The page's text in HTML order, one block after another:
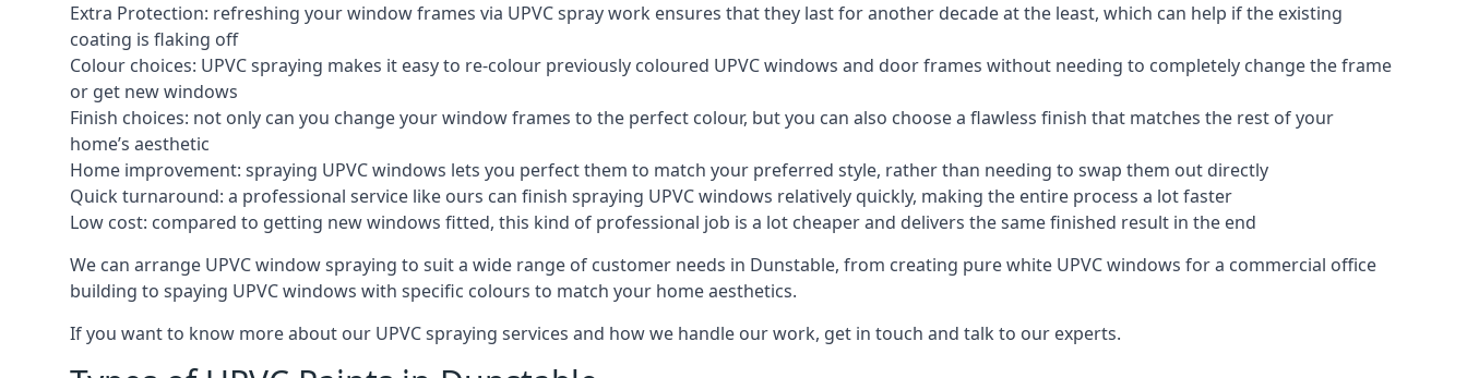
Extra Protection: refreshing your window frames via UPVC spray work ensures that they last for another decade at the least, which can help if the existing
coating is flaking off
Colour choices: UPVC spraying makes it easy to re-colour previously coloured UPVC windows and door frames without needing to completely change the frame
or get new windows
Finish choices: not only can you change your window frames to the perfect colour, but you can also choose a flawless finish that matches the rest of your
home’s aesthetic
Home improvement: spraying UPVC windows lets you perfect them to match your preferred style, rather than needing to swap them out directly
Quick turnaround: a professional service like ours can finish spraying UPVC windows relatively quickly, making the entire process a lot faster
Low cost: compared to getting new windows fitted, this kind of professional job is a lot cheaper and delivers the same finished result in the end
We can arrange UPVC window spraying to suit a wide range of customer needs in Dunstable, from creating pure white UPVC windows for a commercial office
building to spaying UPVC windows with specific colours to match your home aesthetics.
If you want to know more about our UPVC spraying services and how we handle our work, get in touch and talk to our experts.